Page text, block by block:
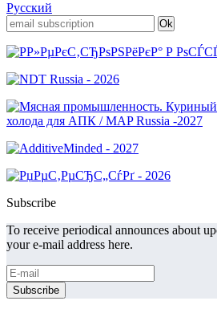
Русский
Subscribe
To receive periodical announces about
your e-mail address here.